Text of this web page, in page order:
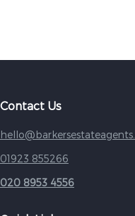
Contact Us
01923 855266
020 8953 4556